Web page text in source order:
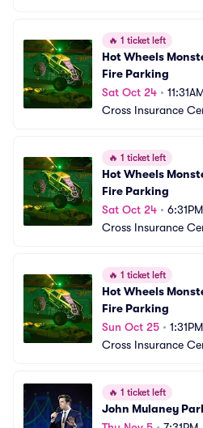
🔥 1 ticket left
Hot Wheels
Fire Parking
Sat Oct 24 •
Cross Insurance
🔥 1 ticket left
Hot Wheels
Fire Parking
Sat Oct 24 • 6:31PM
Cross Insurance
🔥 1 ticket left
Hot Wheels
Fire Parking
Sun Oct 25 • 1:31PM
Cross Insurance
🔥 1 ticket left
John Mulaney